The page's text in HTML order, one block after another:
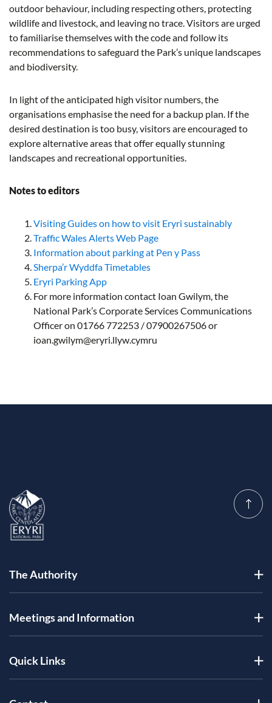
outdoor behaviour, including respecting others, protecting
wildlife and livestock, and leaving no trace. Visitors are urged
to familiarise themselves with the code and follow its
recommendations to safeguard the Park’s unique landscapes
and biodiversity.
In light of the anticipated high visitor numbers, the
organisations emphasise the need for a backup plan. If the
desired destination is too busy, visitors are encouraged to
explore alternative areas that offer equally stunning
landscapes and recreational opportunities.
Notes to editors
Visiting Guides on how to visit Eryri sustainably
Traffic Wales Alerts Web Page
Information about parking at Pen y Pass
Sherpa’r Wyddfa Timetables
Eryri Parking App
For more information contact Ioan Gwilym, the
National Park’s Corporate Services Communications
Officer on 01766 772253 / 07900267506 or
ioan.gwilym@eryri.llyw.cymru
The Authority
Meetings and Information
Quick Links